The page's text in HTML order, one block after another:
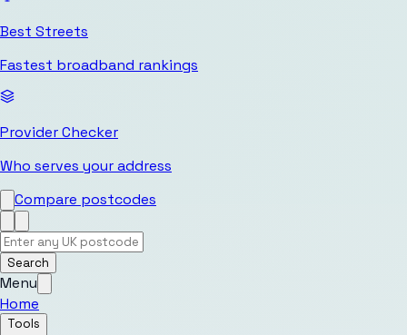
Best Streets
Fastest broadband rankings
Provider Checker
Who serves your address
Compare postcodes
Search
Menu
Home
Tools